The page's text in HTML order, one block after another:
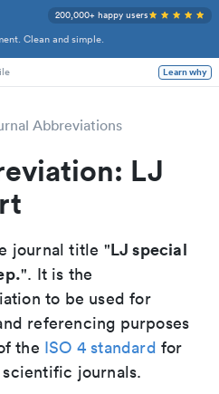
Clean and simple.
200,000+ happy users
Learn why
Abbreviations
LJ
journal title "LJ special
". It is the
to be used for
referencing purposes
the ISO 4 standard for
journals.